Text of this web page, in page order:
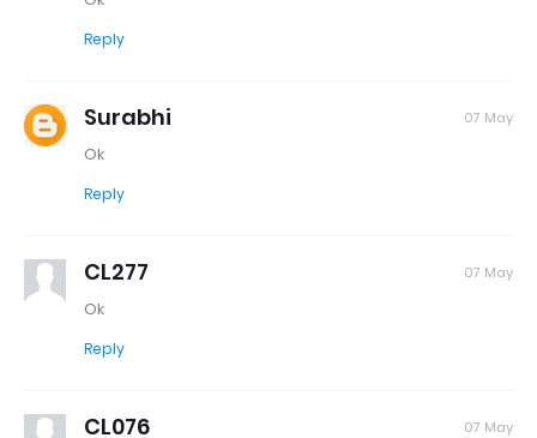
Reply
Surabhi 07 May
Ok
Reply
CL277 07 May
Ok
Reply
CL076 07 May